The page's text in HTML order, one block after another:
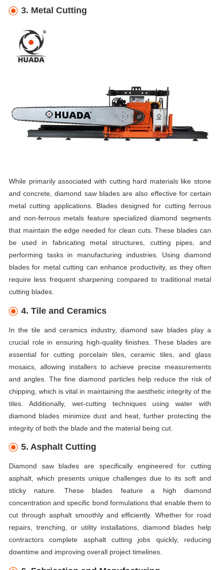
3. Metal Cutting
While primarily associated with cutting hard materials like stone
and concrete, diamond saw blades are also effective for certain
metal cutting applications. Blades designed for cutting ferrous
and non-ferrous metals feature specialized diamond segments
that maintain the edge needed for clean cuts. These blades can
be used in fabricating metal structures, cutting pipes, and
performing tasks in manufacturing industries. Using diamond
blades for metal cutting can enhance productivity, as they often
require less frequent sharpening compared to traditional metal
cutting blades.
4. Tile and Ceramics
In the tile and ceramics industry, diamond saw blades play a
crucial role in ensuring high-quality finishes. These blades are
essential for cutting porcelain tiles, ceramic tiles, and glass
mosaics, allowing installers to achieve precise measurements
and angles. The fine diamond particles help reduce the risk of
chipping, which is vital in maintaining the aesthetic integrity of the
tiles. Additionally, wet-cutting techniques using water with
diamond blades minimize dust and heat, further protecting the
integrity of both the blade and the material being cut.
5. Asphalt Cutting
Diamond saw blades are specifically engineered for cutting
asphalt, which presents unique challenges due to its soft and
sticky nature. These blades feature a high diamond
concentration and specific bond formulations that enable them to
cut through asphalt smoothly and efficiently. Whether for road
repairs, trenching, or utility installations, diamond blades help
contractors complete asphalt cutting jobs quickly, reducing
downtime and improving overall project timelines.